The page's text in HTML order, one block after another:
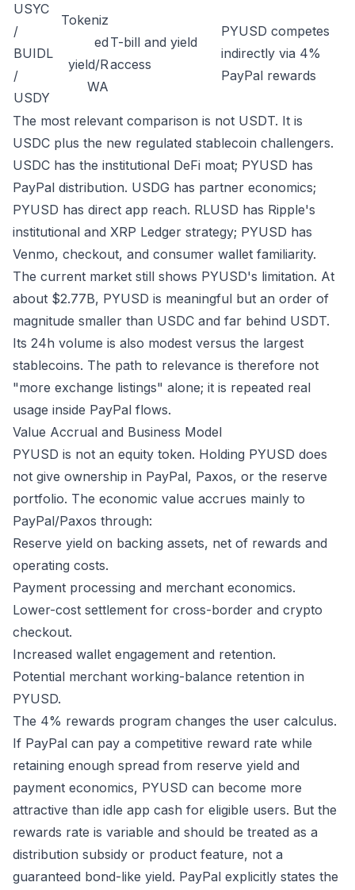
USYC
/
BUIDL
/
USDY
Tokeniz
ed
yield/R
WA
T-bill and yield
access
PYUSD competes
indirectly via 4%
PayPal rewards
The most relevant comparison is not USDT. It is
USDC plus the new regulated stablecoin challengers.
USDC has the institutional DeFi moat; PYUSD has
PayPal distribution. USDG has partner economics;
PYUSD has direct app reach. RLUSD has Ripple's
institutional and XRP Ledger strategy; PYUSD has
Venmo, checkout, and consumer wallet familiarity.
The current market still shows PYUSD's limitation. At
about $2.77B, PYUSD is meaningful but an order of
magnitude smaller than USDC and far behind USDT.
Its 24h volume is also modest versus the largest
stablecoins. The path to relevance is therefore not
"more exchange listings" alone; it is repeated real
usage inside PayPal flows.
Value Accrual and Business Model
PYUSD is not an equity token. Holding PYUSD does
not give ownership in PayPal, Paxos, or the reserve
portfolio. The economic value accrues mainly to
PayPal/Paxos through:
Reserve yield on backing assets, net of rewards and
operating costs.
Payment processing and merchant economics.
Lower-cost settlement for cross-border and crypto
checkout.
Increased wallet engagement and retention.
Potential merchant working-balance retention in
PYUSD.
The 4% rewards program changes the user calculus.
If PayPal can pay a competitive reward rate while
retaining enough spread from reserve yield and
payment economics, PYUSD can become more
attractive than idle app cash for eligible users. But the
rewards rate is variable and should be treated as a
distribution subsidy or product feature, not a
guaranteed bond-like yield. PayPal explicitly states the